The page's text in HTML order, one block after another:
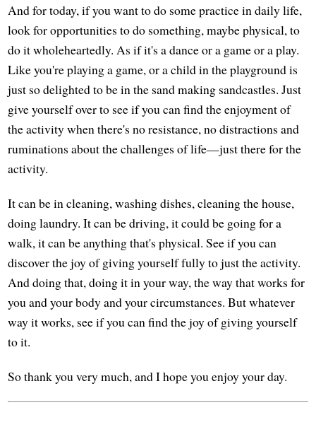
And for today, if you want to do some practice in daily life,
look for opportunities to do something, maybe physical, to
do it wholeheartedly. As if it's a dance or a game or a play.
Like you're playing a game, or a child in the playground is
just so delighted to be in the sand making sandcastles. Just
give yourself over to see if you can find the enjoyment of
the activity when there's no resistance, no distractions and
ruminations about the challenges of life—just there for the
activity.
It can be in cleaning, washing dishes, cleaning the house,
doing laundry. It can be driving, it could be going for a
walk, it can be anything that's physical. See if you can
discover the joy of giving yourself fully to just the activity.
And doing that, doing it in your way, the way that works for
you and your body and your circumstances. But whatever
way it works, see if you can find the joy of giving yourself
to it.
So thank you very much, and I hope you enjoy your day.